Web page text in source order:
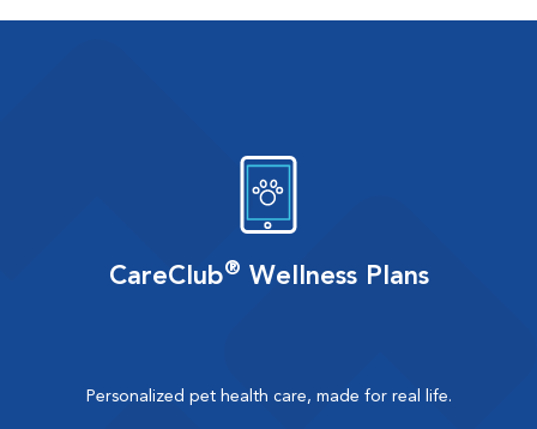
CareClub® Wellness Plans
Personalized pet health care, made for real life.